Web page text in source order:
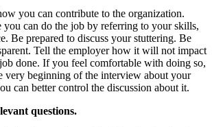
you can contribute to the organization.
you can do the job by referring to your skills,
Be prepared to discuss your stuttering. Be
Tell the employer how it will not impact
done. If you feel comfortable with doing so,
very beginning of the interview about your
can better control the discussion about it.
questions.